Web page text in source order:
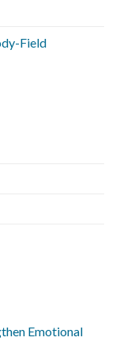
Field
Emotional